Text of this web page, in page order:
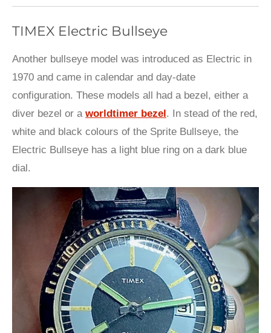
TIMEX Electric Bullseye
Another bullseye model was introduced as Electric in
1970 and came in calendar and day-date
configuration. These models all had a bezel, either a
diver bezel or a worldtimer bezel. In stead of the red,
white and black colours of the Sprite Bullseye, the
Electric Bullseye has a light blue ring on a dark blue
dial.